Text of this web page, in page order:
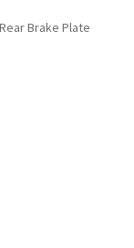
Brake Plate